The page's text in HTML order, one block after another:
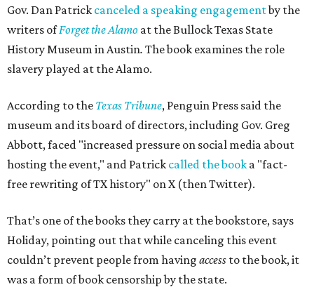
Gov. Dan Patrick canceled a speaking engagementby the
writers ofForget the Alamo at the Bullock Texas State
History Museum in Austin. The book examines the role
slavery played at the Alamo.
According to the Texas Tribune, Penguin Press said the
museum and its board of directors, including Gov. Greg
Abbott, faced "increased pressure on social media about
hosting the event," and Patrick called the book a "fact-
free rewriting of TX history" on X (then Twitter).
That’s one of the books they carry at the bookstore, says
Holiday, pointing out that while canceling this event
couldn’t prevent people from having access to the book, it
was a form of book censorship by the state.